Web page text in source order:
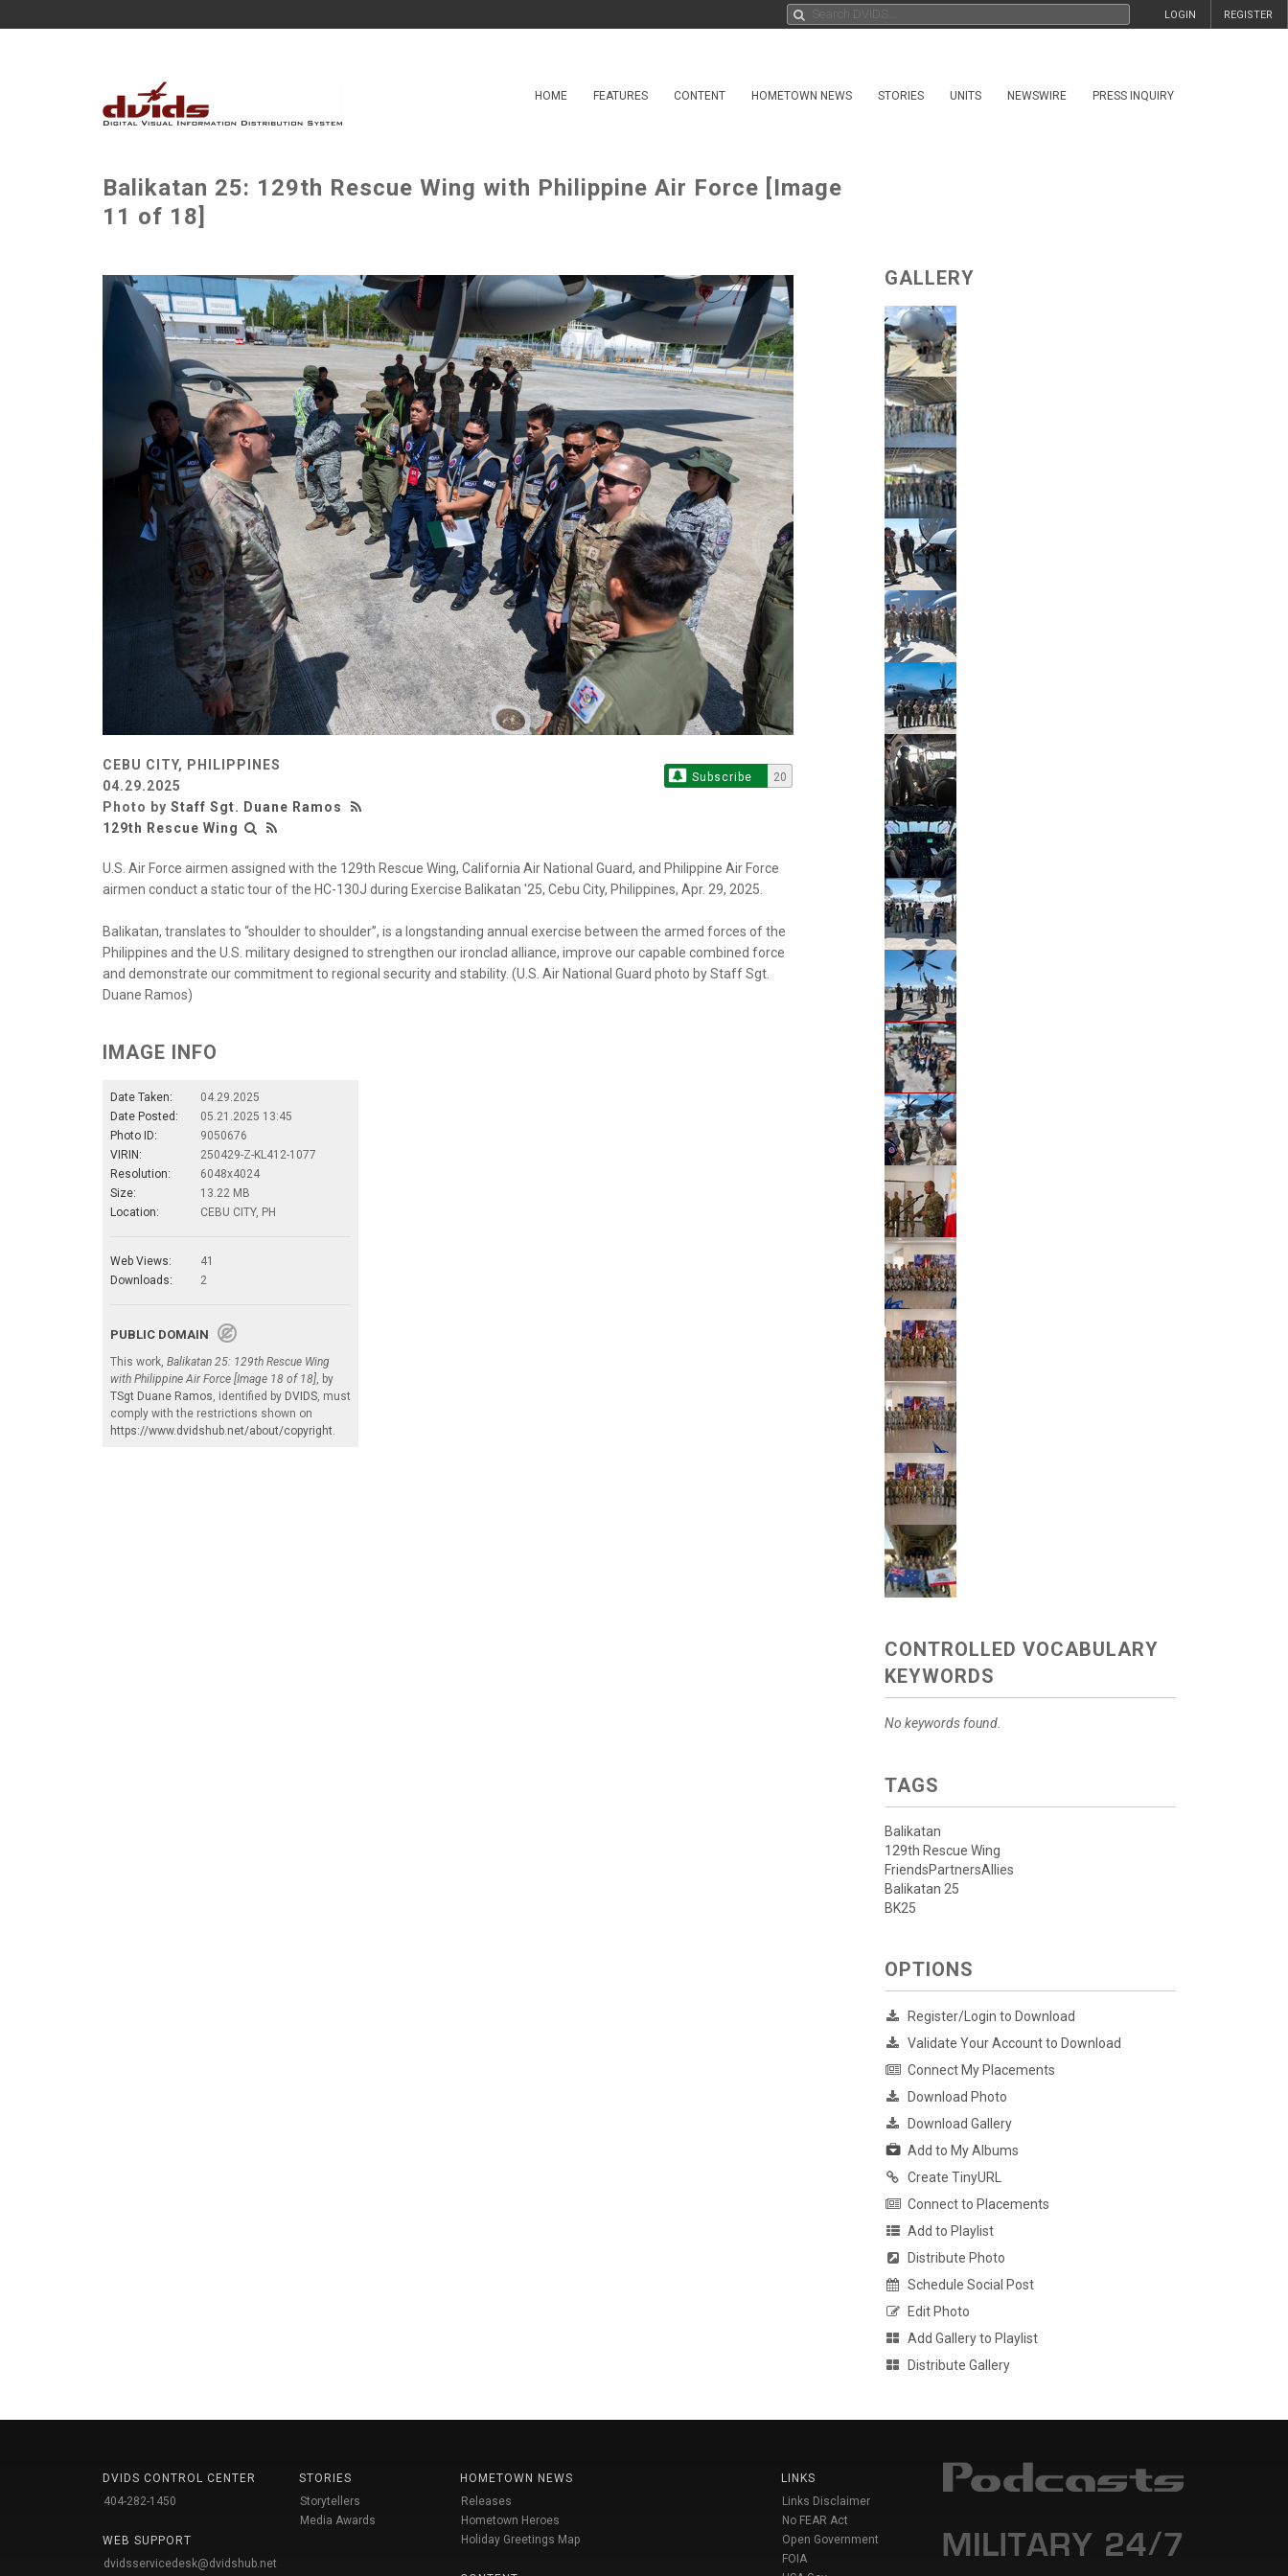
REGISTER
LOGIN
HOME FEATURES CONTENT HOMETOWN NEWS STORIES UNITS NEWSWIRE PRESS INQUIRY
Balikatan 25: 129th Rescue Wing with Philippine Air Force [Image
11 of 18]
CEBU CITY, PHILIPPINES
04.29.2025
Photo by Staff Sgt. Duane Ramos
129th Rescue Wing
Subscribe 20
U.S. Air Force airmen assigned with the 129th Rescue Wing, California Air National Guard, and Philippine Air Force
airmen conduct a static tour of the HC-130J during Exercise Balikatan '25, Cebu City, Philippines, Apr. 29, 2025.
Balikatan, translates to “shoulder to shoulder”, is a longstanding annual exercise between the armed forces of the
Philippines and the U.S. military designed to strengthen our ironclad alliance, improve our capable combined force
and demonstrate our commitment to regional security and stability. (U.S. Air National Guard photo by Staff Sgt.
Duane Ramos)
IMAGE INFO
Date Taken:
04.29.2025
Date Posted:
05.21.2025 13:45
Photo ID:
9050676
VIRIN:
250429-Z-KL412-1077
Resolution:
6048x4024
Size:
13.22 MB
Location:
CEBU CITY, PH
Web Views:
41
Downloads:
2
PUBLIC DOMAIN
This work, Balikatan 25: 129th Rescue Wing
with Philippine Air Force [Image 18 of 18] , by
TSgt Duane Ramos , identified by DVIDS , must
comply with the restrictions shown on
https://www.dvidshub.net/about/copyright
GALLERY
CONTROLLED VOCABULARY
KEYWORDS
No keywords found.
TAGS
Balikatan
129th Rescue Wing
FriendsPartnersAllies
Balikatan 25
BK25
OPTIONS
Register/Login to Download
Validate Your Account to Download
Connect My Placements
Download Photo
Download Gallery
Add to My Albums
Create TinyURL
Connect to Placements
Add to Playlist
Distribute Photo
Schedule Social Post
Edit Photo
Add Gallery to Playlist
Distribute Gallery
DVIDS CONTROL CENTER
404-282-1450
WEB SUPPORT
dvidsservicedesk@dvidshub.net
STORIES
Storytellers
Media Awards
HOMETOWN NEWS
Releases
Hometown Heroes
Holiday Greetings Map
LINKS
Links Disclaimer
No FEAR Act
Open Government
FOIA